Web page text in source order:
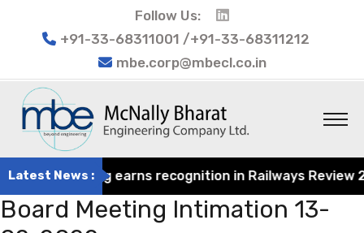
Follow Us:
+91-33-68311001 /+91-33-68311212
mbe.corp@mbecl.co.in
Latest News :
Engineering earns recognition in Railways
Board Meeting Intimation 13-